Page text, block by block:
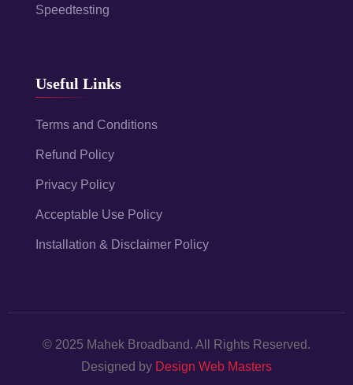
Speedtesting
Useful Links
Terms and Conditions
Refund Policy
Privacy Policy
Acceptable Use Policy
Installation & Disclaimer Policy
© 2025 Mahek Broadband. All Rights Reserved.
Designed by Design Web Masters